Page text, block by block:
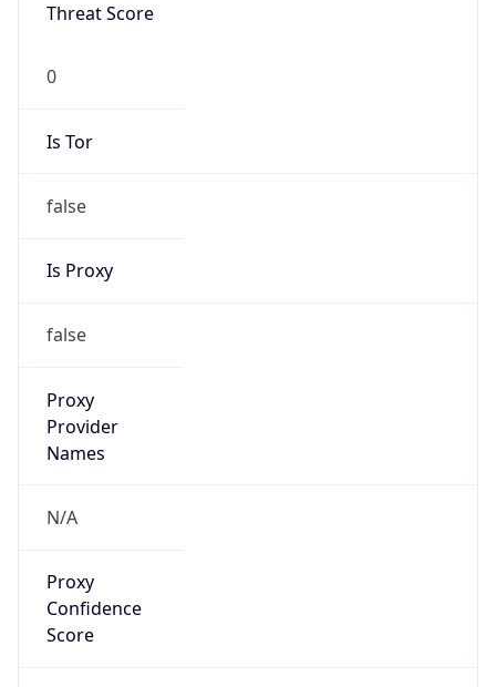
Threat Score
0
Is Tor
false
Is Proxy
false
Proxy
Provider
Names
N/A
Proxy
Confidence
Score